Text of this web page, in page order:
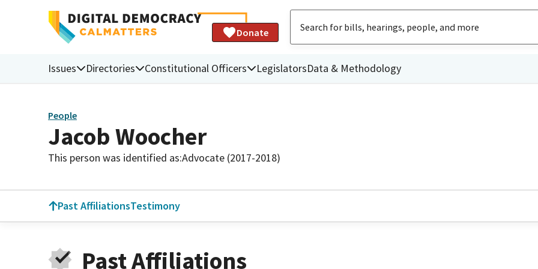
Donate
Issues Directories Constitutional Officers LegislatorsData & Methodology
People
Jacob Woocher
This person was identified as:Advocate (2017-2018)
Past AffiliationsTestimony
Past Affiliations